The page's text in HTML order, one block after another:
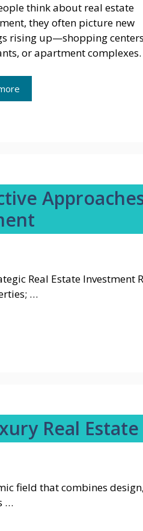
think about real estate
they often picture new
rising up—shopping
or apartment
Real Estate Investment
…
Real Estate
field that combines design,
…